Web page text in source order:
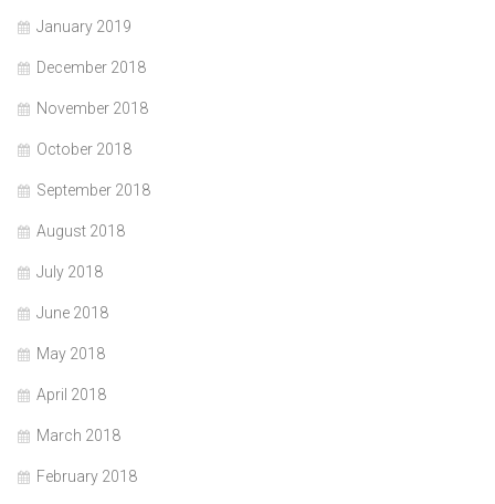
January 2019
December 2018
November 2018
October 2018
September 2018
August 2018
July 2018
June 2018
May 2018
April 2018
March 2018
February 2018